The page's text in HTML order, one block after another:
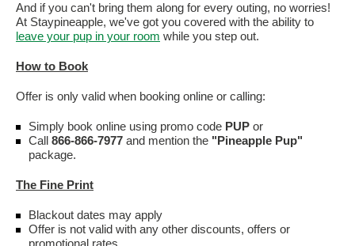
And if you can't bring them along for every outing, no worries!
At Staypineapple, we've got you covered with the ability to
leave your pup in your room while you step out.
How to Book
Offer is only valid when booking online or calling:
Simply book online using promo code PUP or
Call 866-866-7977 and mention the "Pineapple Pup"
package.
The Fine Print
Blackout dates may apply
Offer is not valid with any other discounts, offers or
promotional rates